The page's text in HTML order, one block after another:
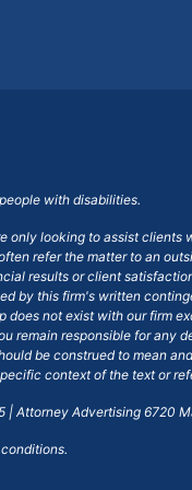
with disabilities.
looking to assist
refer the matter to an
results or client
by this firm's written
not exist with our firm
responsible for any
be construed to mean
context of the text or
Advertising 6720